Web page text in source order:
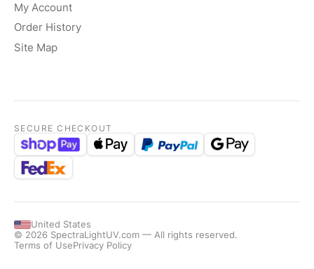
My Account
Order History
Site Map
SECURE CHECKOUT
United States
© 2026 SpectraLightUV.com — All rights reserved.
Terms of UsePrivacy Policy